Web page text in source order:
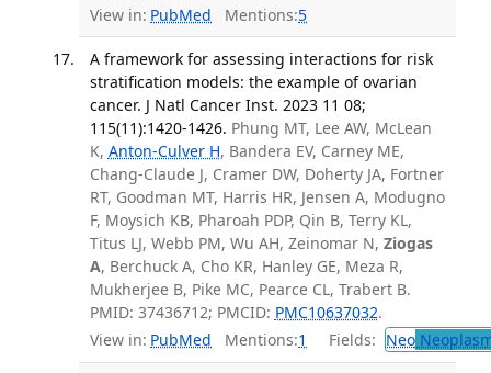
View in: PubMed Mentions:5
A framework for assessing interactions for risk
stratification models: the example of ovarian
cancer. J Natl Cancer Inst. 2023 11 08;
115(11):1420-1426. Phung MT, Lee AW, McLean
K, Anton-Culver H, Bandera EV, Carney ME,
Chang-Claude J, Cramer DW, Doherty JA, Fortner
RT, Goodman MT, Harris HR, Jensen A, Modugno
F, Moysich KB, Pharoah PDP, Qin B, Terry KL,
Titus LJ, Webb PM, Wu AH, Zeinomar N, Ziogas
A, Berchuck A, Cho KR, Hanley GE, Meza R,
Mukherjee B, Pike MC, Pearce CL, Trabert B.
PMID: 37436712; PMCID: PMC10637032.
View in: PubMed Mentions:1 Fields: Neo